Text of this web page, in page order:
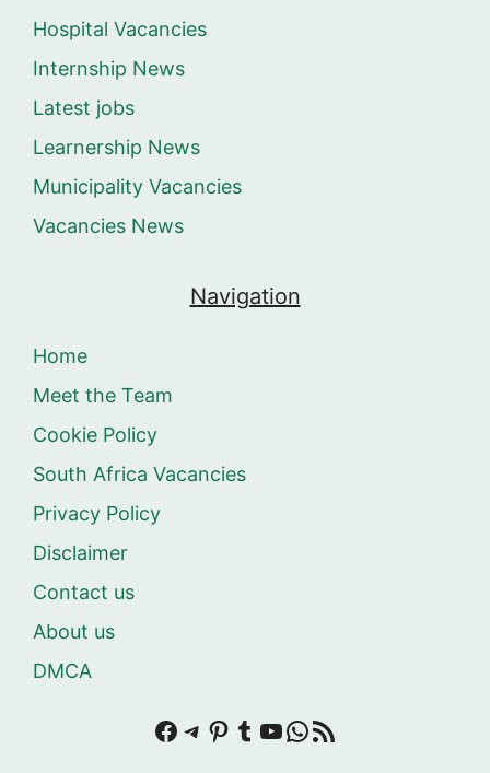
Hospital Vacancies
Internship News
Latest jobs
Learnership News
Municipality Vacancies
Vacancies News
Navigation
Home
Meet the Team
Cookie Policy
South Africa Vacancies
Privacy Policy
Disclaimer
Contact us
About us
DMCA
Facebook
Telegram
Pinterest
Tumblr
YouTube
WhatsApp
RSS Feed